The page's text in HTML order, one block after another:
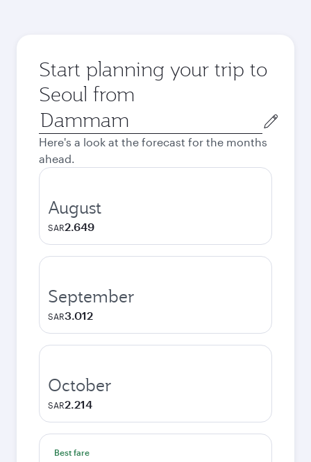
Start planning your trip to
Seoul from
Origin
city
Here's a look at the forecast for the months
ahead.
August
SAR2.649
September
SAR3.012
October
SAR2.214
Best fare